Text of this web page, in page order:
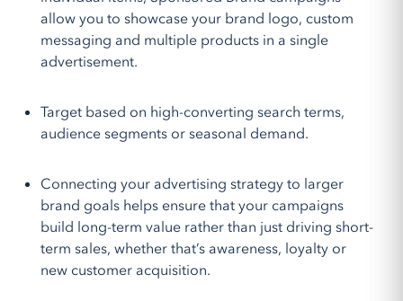
allow you to showcase your brand logo, custom
messaging and multiple products in a single
advertisement.
Target based on high-converting search terms,
audience segments or seasonal demand.
Connecting your advertising strategy to larger
brand goals helps ensure that your campaigns
build long-term value rather than just driving short-
term sales, whether that’s awareness, loyalty or
new customer acquisition.